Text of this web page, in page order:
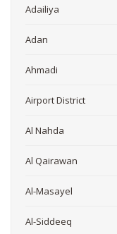
Adailiya
Adan
Ahmadi
Airport District
Al Nahda
Al Qairawan
Al-Masayel
Al-Siddeeq